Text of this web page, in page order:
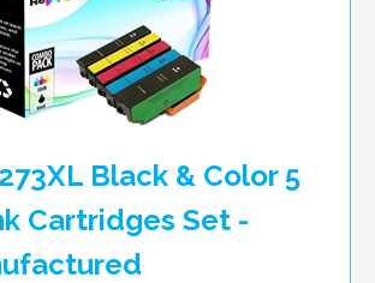
Black & Color 5
Cartridges Set -